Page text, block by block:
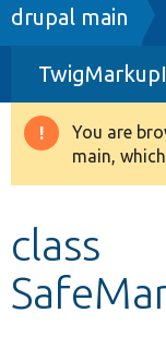
Drupal 8+
Other
drupal main
You are
main,
class